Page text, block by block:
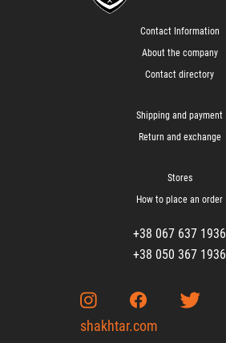
Contact Information
About the company
Contact directory
Shipping and payment
Return and exchange
Stores
How to place an order
+38 067 637 1936
+38 050 367 1936
shakhtar.com